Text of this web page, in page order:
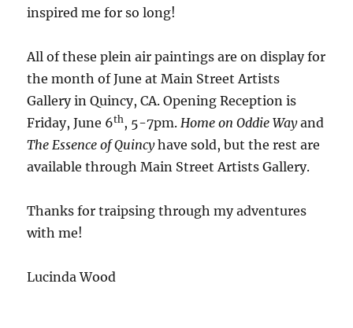
inspired me for so long!
All of these plein air paintings are on display for
the month of June at Main Street Artists
Gallery in Quincy, CA. Opening Reception is
Friday, June 6th, 5-7pm.Home on Oddie Wayand
The Essence of Quincyhave sold, but the rest are
available through Main Street Artists Gallery.
Thanks for traipsing through my adventures
with me!
Lucinda Wood